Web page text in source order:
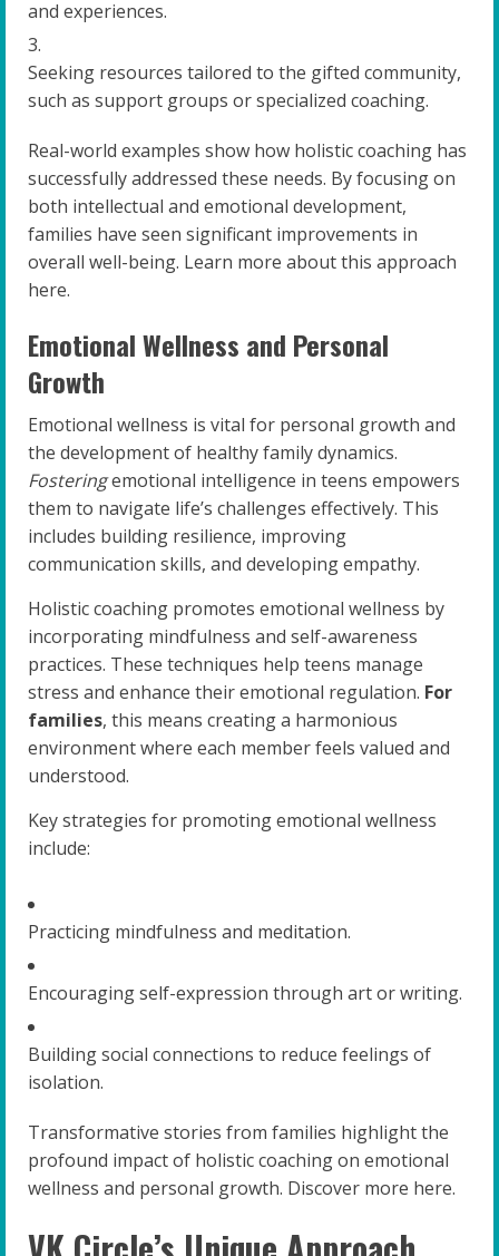
and experiences.
Seeking resources tailored to the gifted community,
such as support groups or specialized coaching.
Real-world examples show how holistic coaching has
successfully addressed these needs. By focusing on
both intellectual and emotional development,
families have seen significant improvements in
overall well-being. Learn more about this approach
here.
Emotional Wellness and Personal
Growth
Emotional wellness is vital for personal growth and
the development of healthy family dynamics.
Fosteringemotional intelligence in teens empowers
them to navigate life’s challenges effectively. This
includes building resilience, improving
communication skills, and developing empathy.
Holistic coaching promotes emotional wellness by
incorporating mindfulness and self-awareness
practices. These techniques help teens manage
stress and enhance their emotional regulation. For
families, this means creating a harmonious
environment where each member feels valued and
understood.
Key strategies for promoting emotional wellness
include:
Practicing mindfulness and meditation.
Encouraging self-expression through art or writing.
Building social connections to reduce feelings of
isolation.
Transformative stories from families highlight the
profound impact of holistic coaching on emotional
wellness and personal growth. Discover more here.